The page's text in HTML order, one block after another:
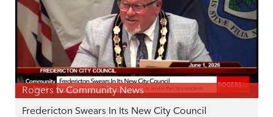
Rogers tv Community News
Fredericton Swears In Its New City Council